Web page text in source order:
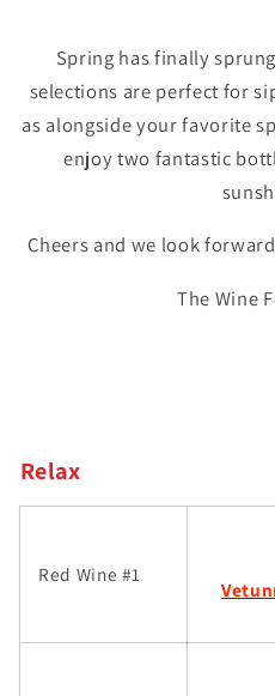
Spring has finally
selections are perfect for
as alongside your favorite
enjoy two fantastic
Cheers and we look
The Wine
Relax
Red Wine #1